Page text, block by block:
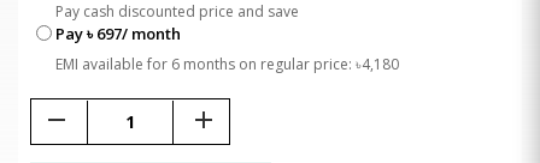
Pay cash discounted price and save
Pay ৳ 697/ month
EMI available for 6 months on regular price: ৳4,180
remove add